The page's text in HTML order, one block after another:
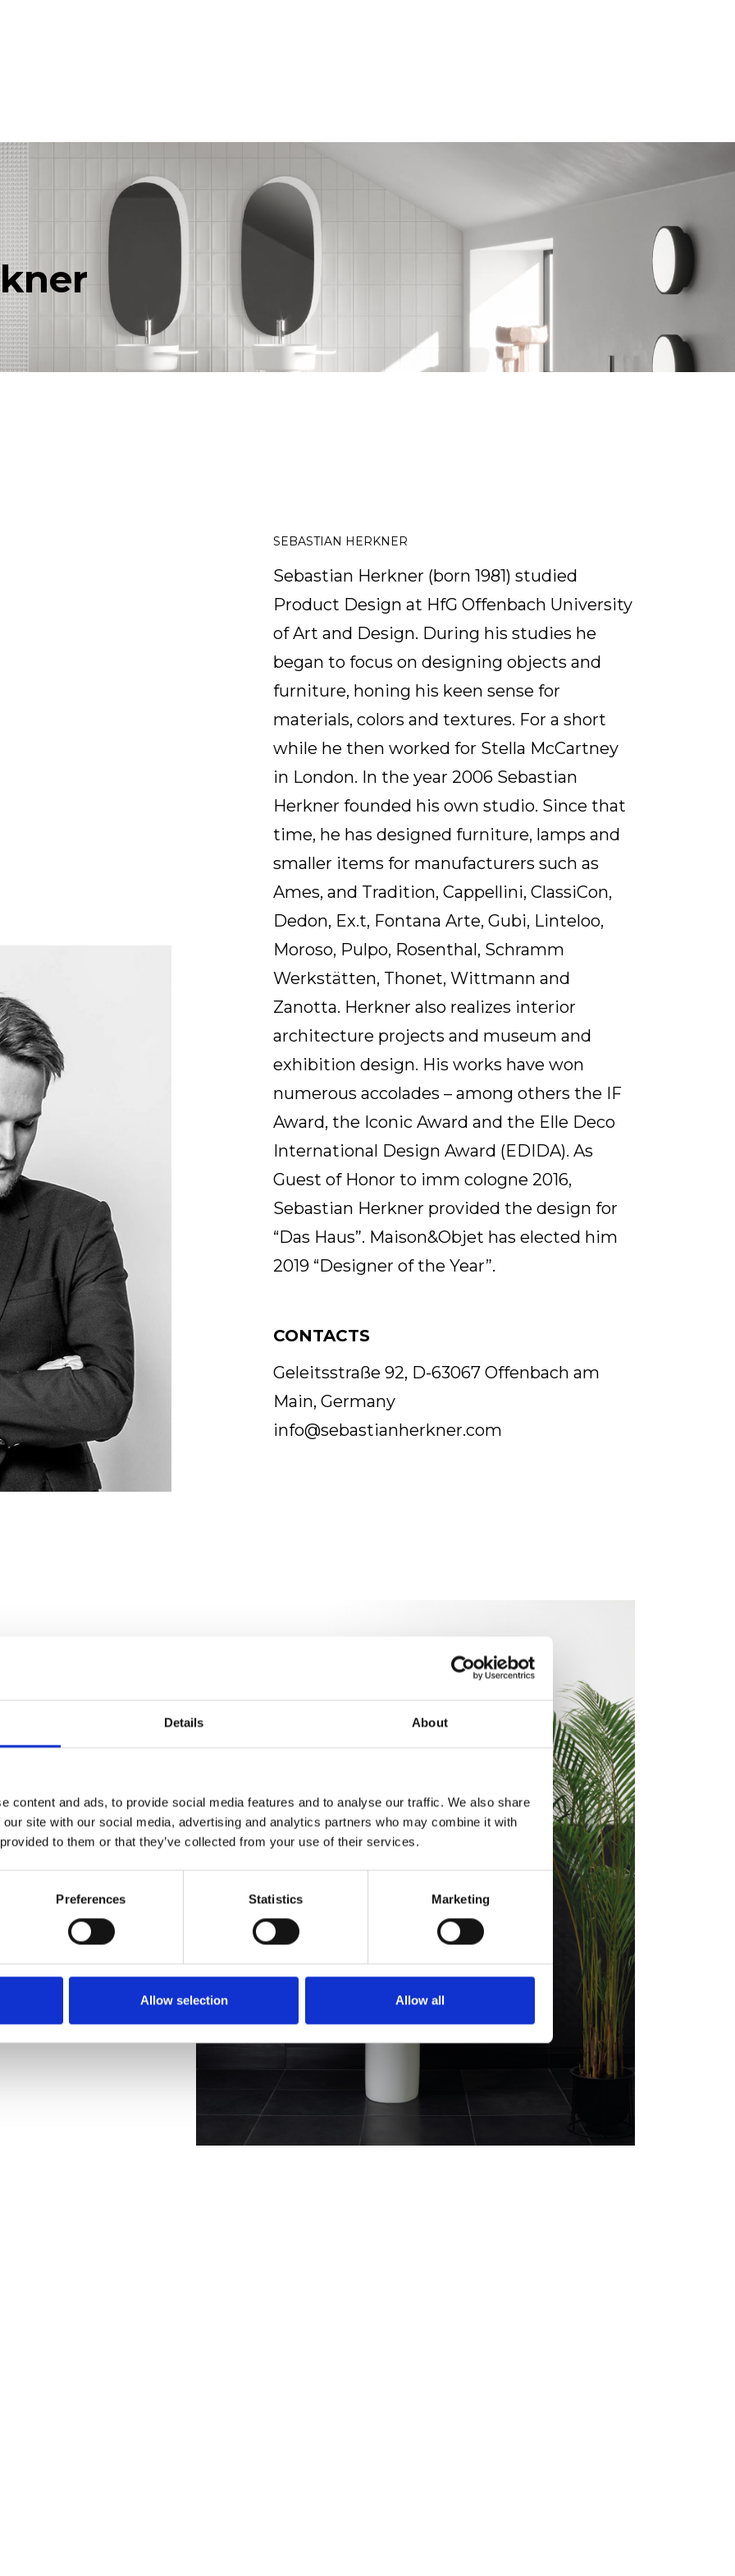
Details About
content and ads, to provide social media features and to analyse our traffic. We also share
site with our social media, advertising and analytics partners who may combine it with
to them or that they’ve collected from your use of their services.
Preferences Statistics Marketing
Allow selection Allow all
SEBASTIAN HERKNER
Sebastian Herkner (born 1981) studied
Product Design at HfG Offenbach University
of Art and Design. During his studies he
began to focus on designing objects and
furniture, honing his keen sense for
materials, colors and textures. For a short
while he then worked for Stella McCartney
in London. In the year 2006 Sebastian
Herkner founded his own studio. Since that
time, he has designed furniture, lamps and
smaller items for manufacturers such as
Ames, and Tradition, Cappellini, ClassiCon,
Dedon, Ex.t, Fontana Arte, Gubi, Linteloo,
Moroso, Pulpo, Rosenthal, Schramm
Werkstätten, Thonet, Wittmann and
Zanotta. Herkner also realizes interior
architecture projects and museum and
exhibition design. His works have won
numerous accolades – among others the IF
Award, the Iconic Award and the Elle Deco
International Design Award (EDIDA). As
Guest of Honor to imm cologne 2016,
Sebastian Herkner provided the design for
“Das Haus”. Maison&Objet has elected him
2019 “Designer of the Year”.
CONTACTS
Geleitsstraße 92, D-63067 Offenbach am
Main, Germany
info@sebastianherkner.com